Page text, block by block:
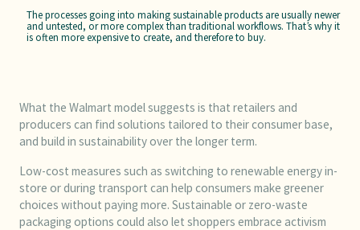
The processes going into making sustainable products are usually newer
and untested, or more complex than traditional workflows. That’s why it
is often more expensive to create, and therefore to buy.
What the Walmart model suggests is that retailers and
producers can find solutions tailored to their consumer base,
and build in sustainability over the longer term.
Low-cost measures such as switching to renewable energy in-
store or during transport can help consumers make greener
choices without paying more. Sustainable or zero-waste
packaging options could also let shoppers embrace activism